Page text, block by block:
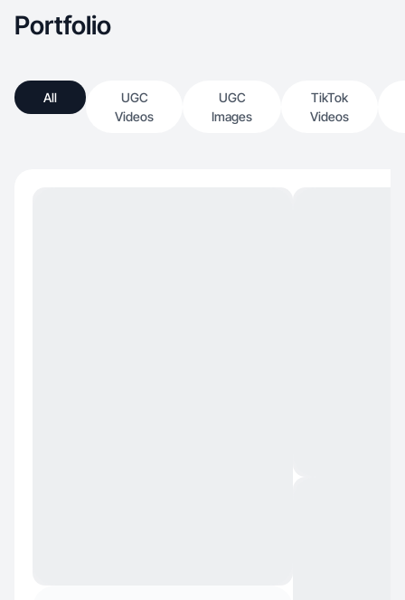
Portfolio
All
UGC
Videos
UGC
Images
TikTok
Videos